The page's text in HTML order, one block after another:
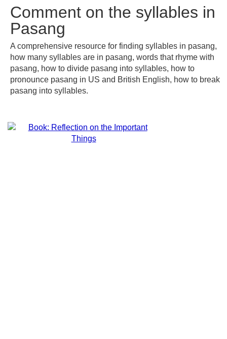
Comment on the syllables in
Pasang
A comprehensive resource for finding syllables in pasang,
how many syllables are in pasang, words that rhyme with
pasang, how to divide pasang into syllables, how to
pronounce pasang in US and British English, how to break
pasang into syllables.